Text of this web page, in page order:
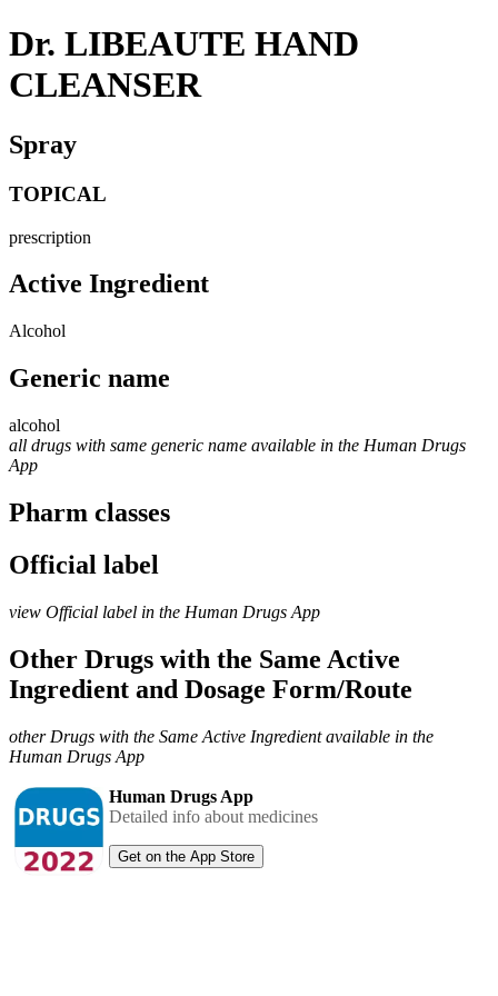
Dr. LIBEAUTE HAND
CLEANSER
Spray
TOPICAL
prescription
Active Ingredient
Alcohol
Generic name
alcohol
all drugs with same generic name available in the Human Drugs
App
Pharm classes
Official label
view Official label in the Human Drugs App
Other Drugs with the Same Active
Ingredient and Dosage Form/Route
other Drugs with the Same Active Ingredient available in the
Human Drugs App
Human Drugs App
Detailed info about medicines
Get on the App Store